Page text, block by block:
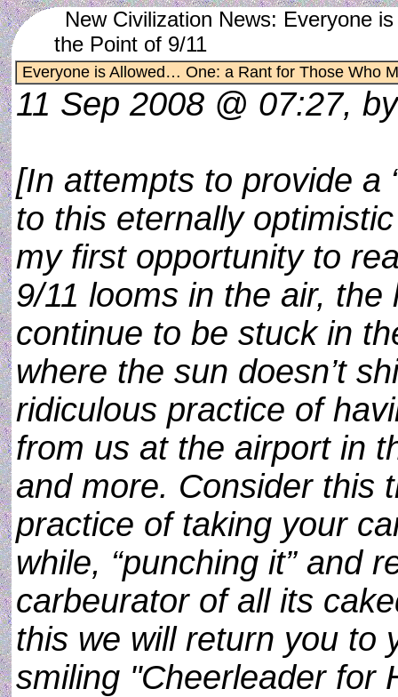
New Civilization News: Everyone
the Point of 9/11
Everyone is Allowed… One: a Rant for Those Who
11 Sep 2008 @ 07:27,
[In attempts to provide a
to this eternally
my first opportunity to
9/11 looms in the air,
continue to be stuck in
where the sun doesn’t
ridiculous practice of
from us at the airport in
and more. Consider this
practice of taking your
while, “punching it” and
carbeurator of all its
this we will return you to
smiling "Cheerleader for